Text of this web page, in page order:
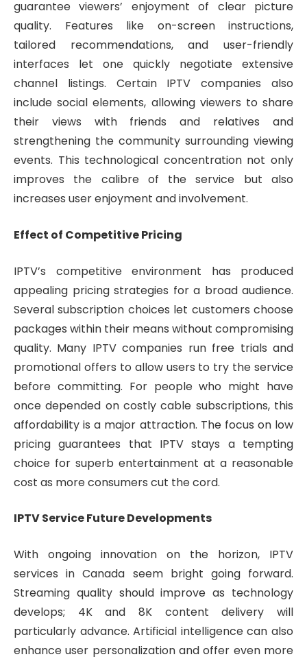
guarantee viewers’ enjoyment of clear picture
quality. Features like on-screen instructions,
tailored recommendations, and user-friendly
interfaces let one quickly negotiate extensive
channel listings. Certain IPTV companies also
include social elements, allowing viewers to share
their views with friends and relatives and
strengthening the community surrounding viewing
events. This technological concentration not only
improves the calibre of the service but also
increases user enjoyment and involvement.
Effect of Competitive Pricing
IPTV’s competitive environment has produced
appealing pricing strategies for a broad audience.
Several subscription choices let customers choose
packages within their means without compromising
quality. Many IPTV companies run free trials and
promotional offers to allow users to try the service
before committing. For people who might have
once depended on costly cable subscriptions, this
affordability is a major attraction. The focus on low
pricing guarantees that IPTV stays a tempting
choice for superb entertainment at a reasonable
cost as more consumers cut the cord.
IPTV Service Future Developments
With ongoing innovation on the horizon, IPTV
services in Canada seem bright going forward.
Streaming quality should improve as technology
develops; 4K and 8K content delivery will
particularly advance. Artificial intelligence can also
enhance user personalization and offer even more